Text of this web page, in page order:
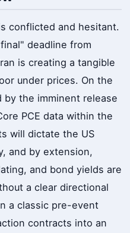
conflicted and hesitant.
deadline from
is creating a tangible
under prices. On the
by the imminent release
PCE data within the
will dictate the US
and by extension,
and bond yields are
a clear directional
a classic pre-event
contracts into an